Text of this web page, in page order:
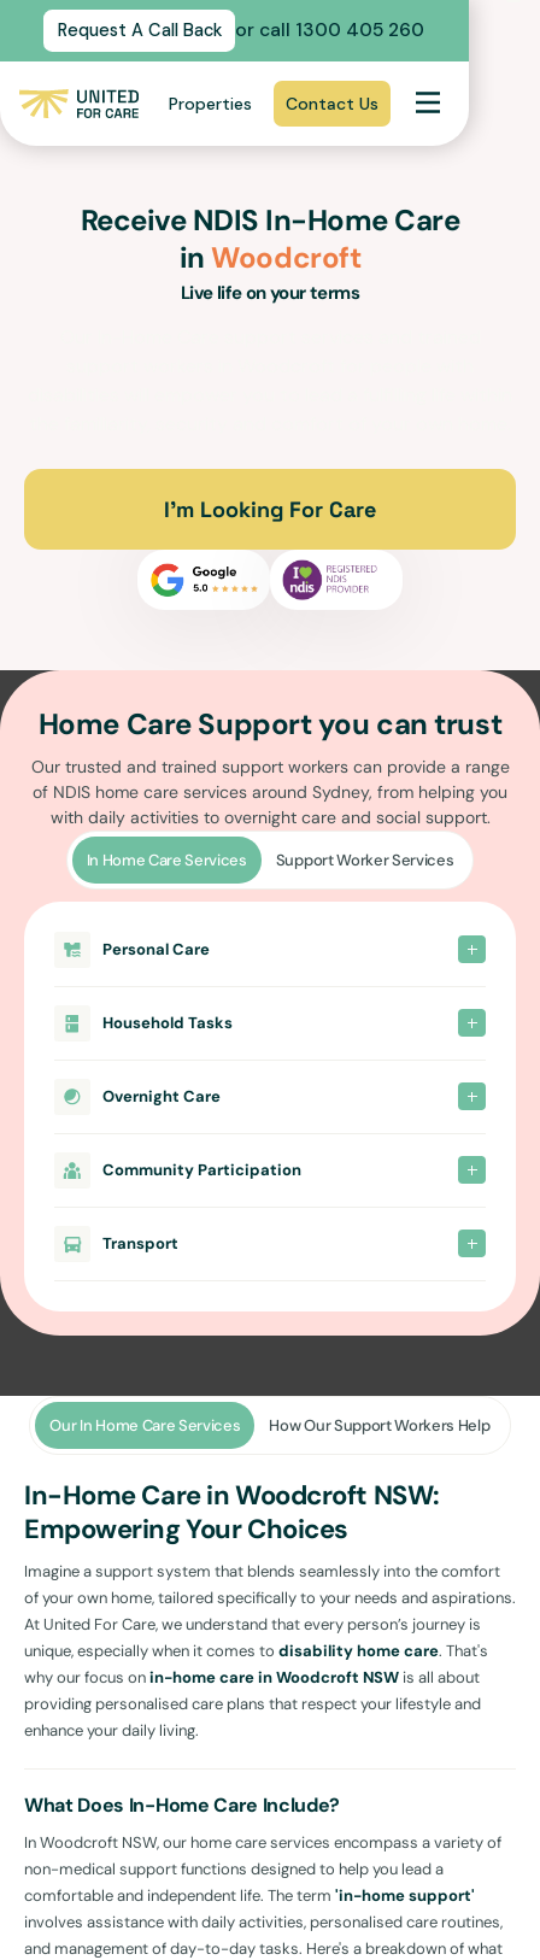
Request A Call Back or call 1300 405 260
Properties Contact Us
Receive NDIS In-Home Care
inWoodcroft
Live life on your terms
I’m Looking For Care
Home Care Support you can trust
Our trusted and trained support workers can provide a range
of NDIS home care services around Sydney, from helping you
with daily activities to overnight care and social support.
In Home Care Services Support Worker Services
Personal Care
Household Tasks
Overnight Care
Community Participation
Transport
Our In Home Care Services How Our Support Workers Help
In-Home Care in Woodcroft NSW:
Empowering Your Choices
Imagine a support system that blends seamlessly into the comfort
of your own home, tailored specifically to your needs and aspirations.
At United For Care, we understand that every person’s journey is
unique, especially when it comes to disability home care. That's
why our focus onin-home care in Woodcroft NSW is all about
providing personalised care plans that respect your lifestyle and
enhance your daily living.
What Does In-Home Care Include?
In Woodcroft NSW, our home care services encompass a variety of
non-medical support functions designed to help you lead a
comfortable and independent life. The term 'in-home support'
involves assistance with daily activities, personalised care routines,
and management of day-to-day tasks. Here's a breakdown of what